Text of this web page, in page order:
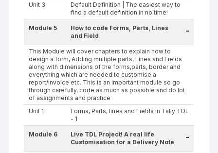
Unit 3
Default Definition | The easiest way to
find a default definition in no time!
Module 5
How to code Forms, Parts, Lines
and Field
-
This Module will cover chapters to explain how to
design a form, Adding multiple parts, Lines and Fields
along with dimensions of the forms,parts, border and
everything which are needed to customise a
report/invoice etc. This is an important module so go
through carefully, code as much as possible and do lot
of assignments and practice
Unit 1
Forms, Parts, lines and Fields in Tally TDL
- 1
Module 6
Live TDL Project! A real life
Customisation for a Delivery Note
-